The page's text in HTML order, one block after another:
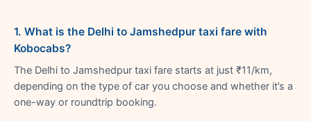
1. What is the Delhi to Jamshedpur taxi fare with
Kobocabs?
The Delhi to Jamshedpur taxi fare starts at just ₹11/km,
depending on the type of car you choose and whether it’s a
one-way or roundtrip booking.